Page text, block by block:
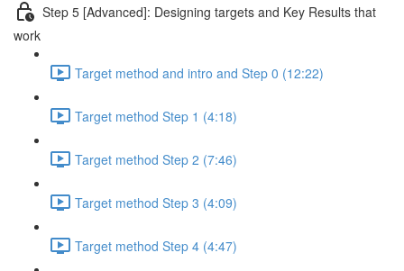
Step 5 [Advanced]: Designing targets and Key Results that
work
Target method and intro and Step 0 (12:22)
Target method Step 1 (4:18)
Target method Step 2 (7:46)
Target method Step 3 (4:09)
Target method Step 4 (4:47)